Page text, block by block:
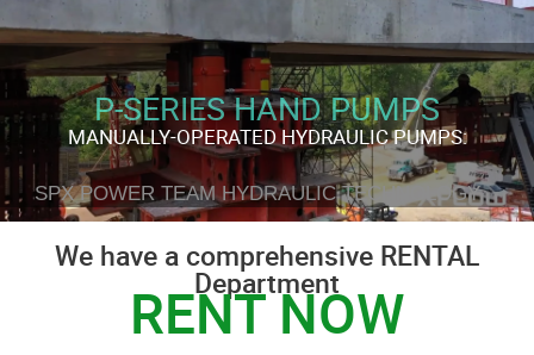
SPX POWER TEAM HYDRAULIC TECHNOLOGY
P-SERIES HAND PUMPS
MANUALLY-OPERATED HYDRAULIC PUMPS:
We have a comprehensive RENTAL
Department
RENT NOW